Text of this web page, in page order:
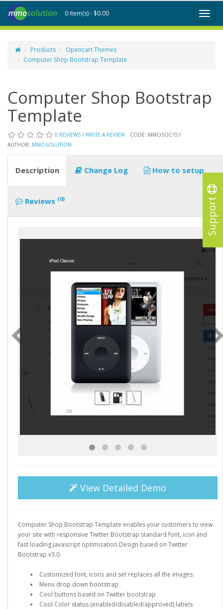
Support
Toggle
0 item(s) - $0.00
Products
Opencart Themes
Computer Shop Bootstrap Template
Computer Shop Bootstrap
Template
0 REVIEWS / WRITE A REVIEW
CODE: MMOSOC151
AUTHOR: MMOSOLUTION
Description Change Log How to setup
Reviews (0)
View Detailed Demo
Computer Shop Bootstrap Template enables your customers to view
your site with responsive Twitter Bootstrap standard font, icon and
fast loading javascript optimization.Design based on Twitter
Bootstrap v3.0.
Customized font, icons and set replaces all the images.
Menu drop down bootstrap
Cool buttons based on Twitter bootstrap
Cool Color status (enabled/disabled/approved) labels